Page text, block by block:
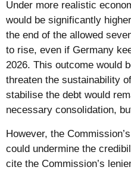
Under more realistic
would be significantly
the end of the allowed
to rise, even if Germany
2026. This outcome would
threaten the sustainability
stabilise the debt would
necessary consolidation,
However, the
could undermine the
cite the Commission’s